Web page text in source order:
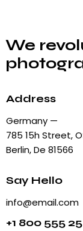
We
Address
Germany —
785 15h Street,
Berlin, De 81566
Say Hello
info@email.com
+1 800 555